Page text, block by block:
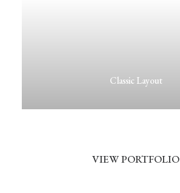
Classic Layout
VIEW PORTFOLIO